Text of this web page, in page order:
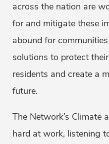
across the nation are
for and mitigate these
abound for
solutions to protect
residents and create a
future.
The Network’s Climate
hard at work, listening